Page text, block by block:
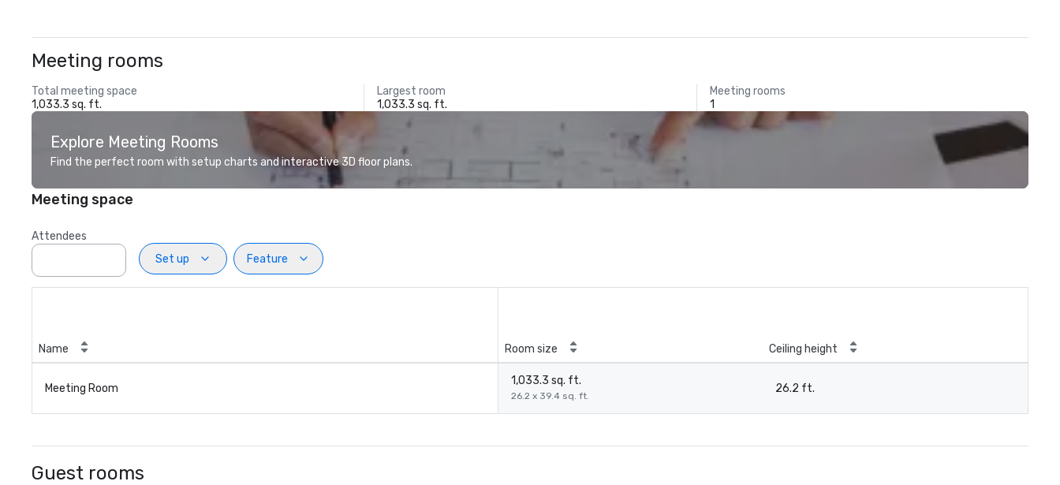
Meeting rooms
Total meeting space
1,033.3 sq. ft.
Largest room
1,033.3 sq. ft.
Meeting rooms
1
Explore Meeting Rooms
Find the perfect room with setup charts and interactive 3D floor plans.
Meeting space
Attendees
Set up
Feature
Name Room size Ceiling height
Meeting Room
1,033.3 sq. ft.
26.2 x 39.4 sq. ft.
26.2 ft.
Guest rooms